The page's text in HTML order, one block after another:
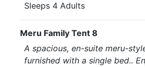
Sleeps 4 Adults
Meru Family Tent 8
A spacious, en-suite meru-
furnished with a single bed..